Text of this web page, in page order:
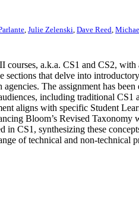
, Julie Zelenski, Dave Reed,
a.k.a. CS1 and CS2,
that delve into
The assignment has
including traditional
aligns with specific Student
Bloom’s Revised
CS1, synthesizing these
of technical and non-